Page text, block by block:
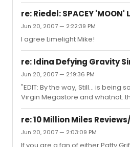
re: Riedel: SPACEY 'MOON'
Jun 20, 2007 — 2:22:39 PM
I agree Limelight Mike!
re: Idina Defying Gravity
Jun 20, 2007 — 2:19:36 PM
"EDIT: By the way, Still... is being
Virgin Megastore and
on CDBaby; it's cheaper
worked out something with the
because there's now an
year or so ago..." Just to clarify
re: 10 Million Miles
Jun 20, 2007 — 2:03:09 PM